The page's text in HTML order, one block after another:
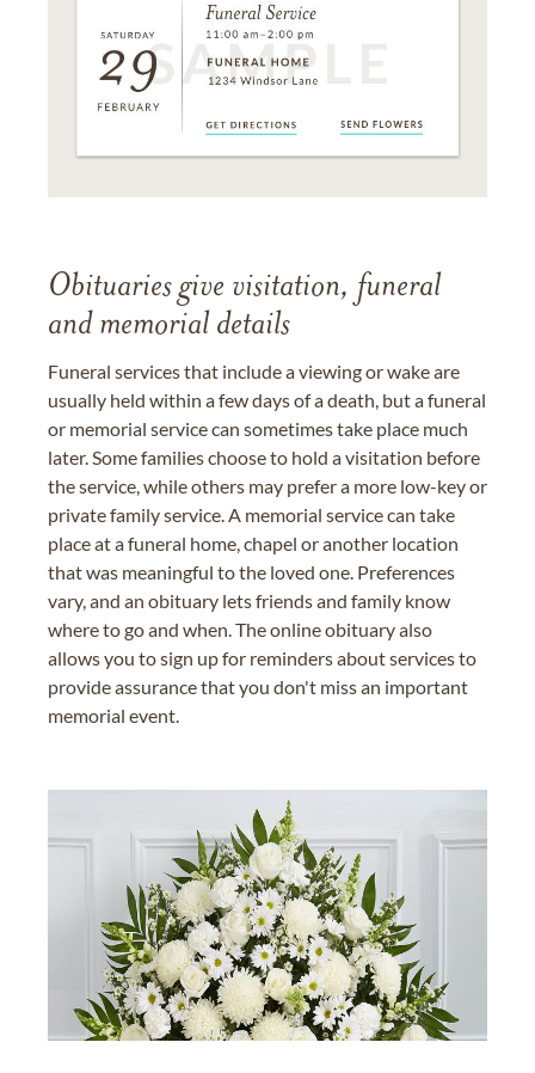
Obituaries give visitation, funeral
and memorial details
Funeral services that include a viewing or wake are
usually held within a few days of a death, but a funeral
or memorial service can sometimes take place much
later. Some families choose to hold a visitation before
the service, while others may prefer a more low-key or
private family service. A memorial service can take
place at a funeral home, chapel or another location
that was meaningful to the loved one. Preferences
vary, and an obituary lets friends and family know
where to go and when. The online obituary also
allows you to sign up for reminders about services to
provide assurance that you don't miss an important
memorial event.